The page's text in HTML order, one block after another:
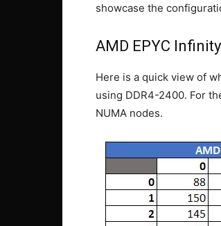
showcase the
AMD EPYC
Here is a quick view of
using DDR4-2400. For
NUMA nodes.